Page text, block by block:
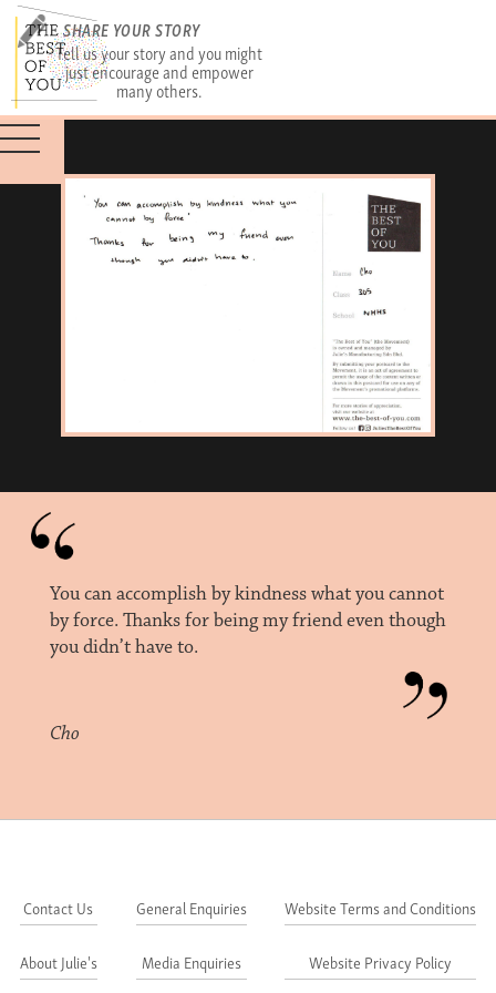
SHARE YOUR STORY
Tell us your story and you might
just encourage and empower
many others.
You can accomplish by kindness what you cannot
by force. Thanks for being my friend even though
you didn’t have to.
Cho
Contact Us
About Julie's
General Enquiries
Media Enquiries
Website Terms and Conditions
Website Privacy Policy